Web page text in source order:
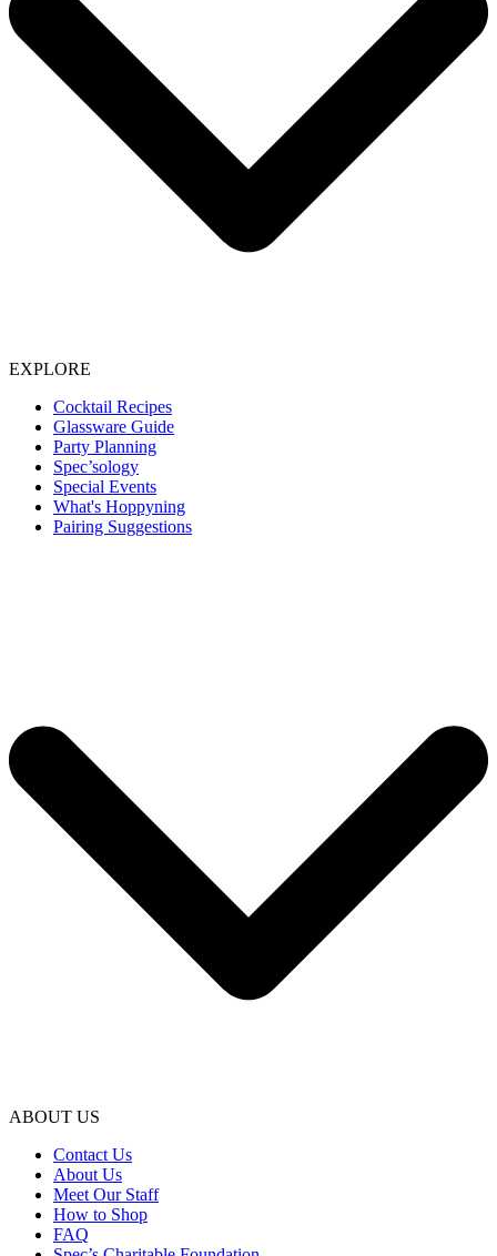
EXPLORE
Cocktail Recipes
Glassware Guide
Party Planning
Spec’sology
Special Events
What's Hoppyning
Pairing Suggestions
ABOUT US
Contact Us
About Us
Meet Our Staff
How to Shop
FAQ